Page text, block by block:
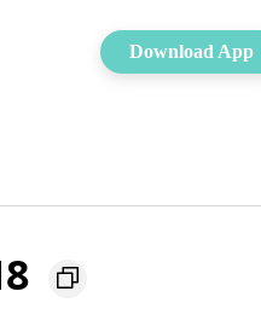
Download App